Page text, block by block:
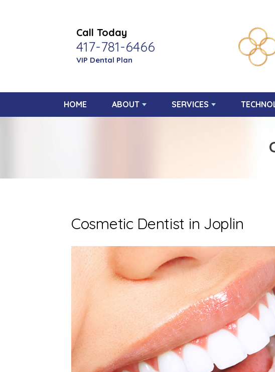
Call Today
417-781-6466
VIP Dental Plan
HOME ABOUT SERVICES
Cosmetic Dentist in Joplin